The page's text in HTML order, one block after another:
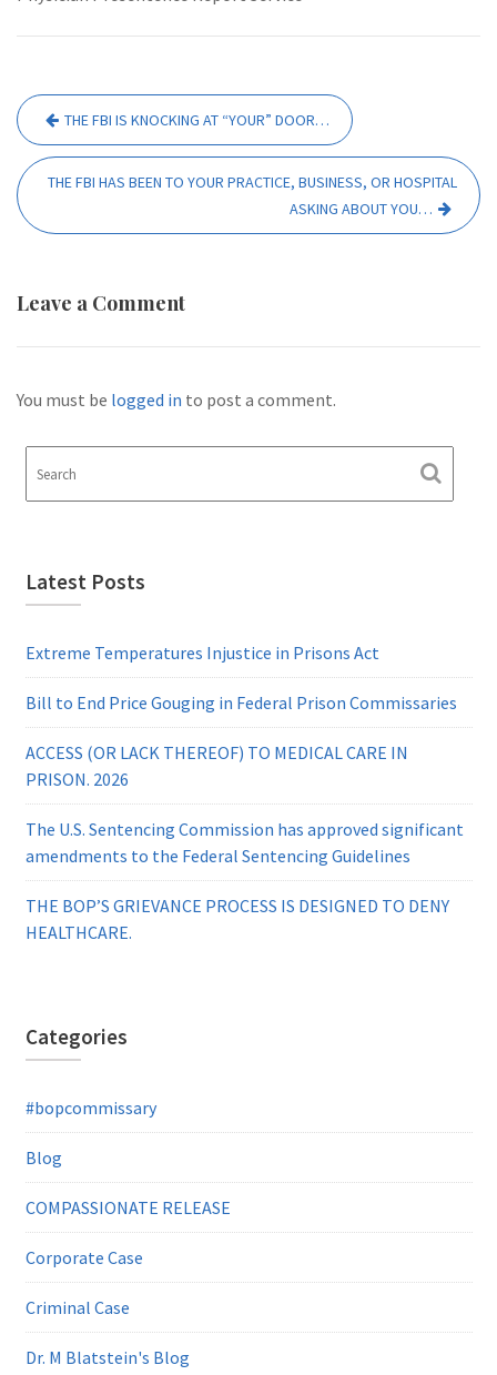
Post
navigation
THE FBI IS KNOCKING AT “YOUR” DOOR…
THE FBI HAS BEEN TO YOUR PRACTICE, BUSINESS, OR HOSPITAL
ASKING ABOUT YOU…
Leave a Comment
You must be logged in to post a comment.
Latest Posts
Extreme Temperatures Injustice in Prisons Act
Bill to End Price Gouging in Federal Prison Commissaries
ACCESS (OR LACK THEREOF) TO MEDICAL CARE IN
PRISON. 2026
The U.S. Sentencing Commission has approved significant
amendments to the Federal Sentencing Guidelines
THE BOP’S GRIEVANCE PROCESS IS DESIGNED TO DENY
HEALTHCARE.
Categories
#bopcommissary
Blog
COMPASSIONATE RELEASE
Corporate Case
Criminal Case
Dr. M Blatstein's Blog